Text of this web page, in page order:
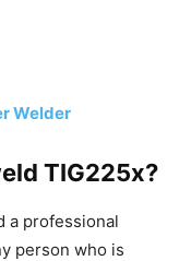
Welder
TIG225x?
a professional
person who is